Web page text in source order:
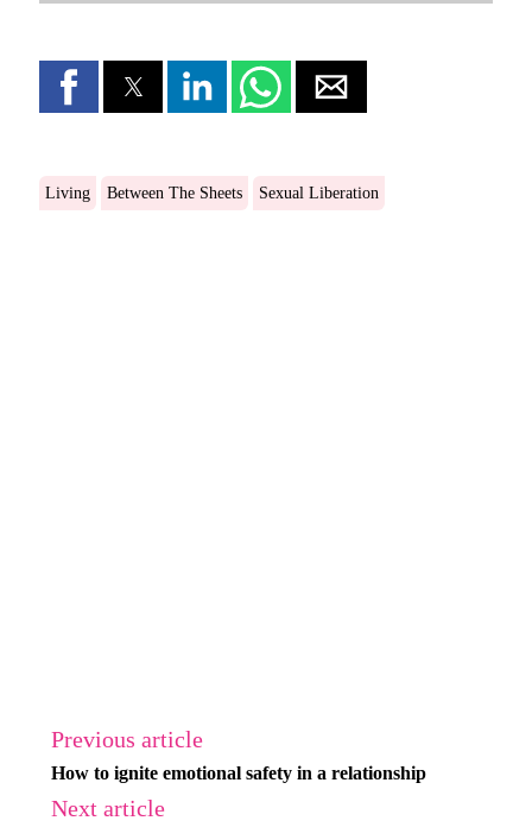
Living Between The Sheets Sexual Liberation
Previous article
How to ignite emotional safety in a relationship
Next article